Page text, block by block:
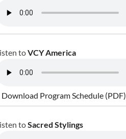
toVCY America
Download Program Schedule (PDF)
toSacred Stylings